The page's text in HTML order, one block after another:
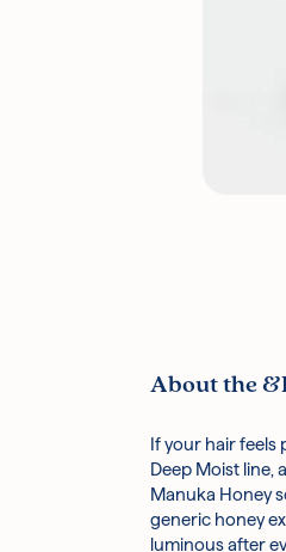
About the
If your hair feels
Deep Moist line,
Manuka Honey
generic honey
luminous after
Honey (inc.
and hydration,
Argania
appearance of
Before you
1. Wet your hair
2. Dispense a
3. Massage into
What does the
What does the